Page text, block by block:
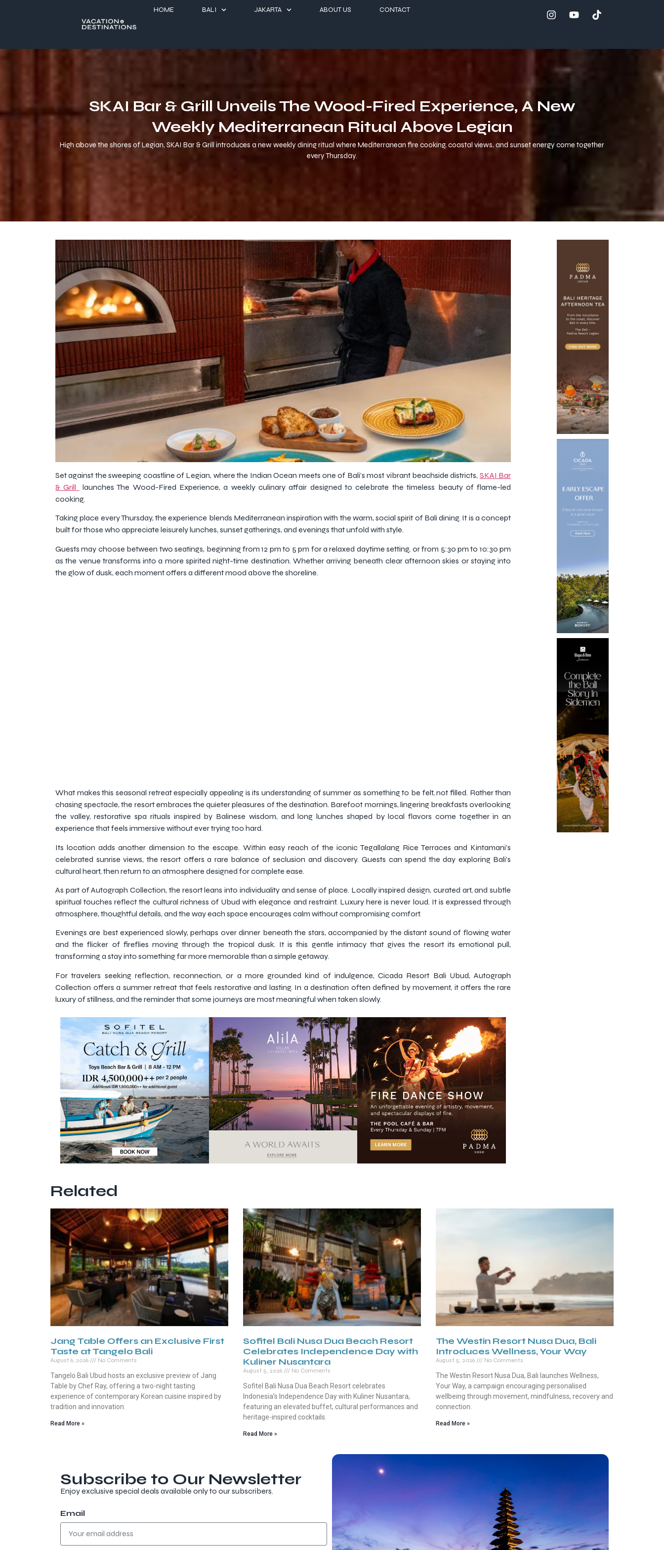
HOME BALI JAKARTA ABOUT US CONTACT
SKAI Bar & Grill Unveils The Wood-Fired Experience, A New
Weekly Mediterranean Ritual Above Legian
High above the shores of Legian, SKAI Bar & Grill introduces a new weekly dining ritual where Mediterranean fire cooking, coastal views, and sunset energy come together
every Thursday.
Set against the sweeping coastline of Legian, where the Indian Ocean meets one of Bali’s most vibrant beachside districts, SKAI Bar
& Grill
launches The Wood-Fired Experience, a weekly culinary affair designed to celebrate the timeless beauty of flame-led
cooking.
Taking place every Thursday, the experience blends Mediterranean inspiration with the warm, social spirit of Bali dining. It is a concept
built for those who appreciate leisurely lunches, sunset gatherings, and evenings that unfold with style.
Guests may choose between two seatings, beginning from 12 pm to 5 pm for a relaxed daytime setting, or from 5:30 pm to 10:30 pm
as the venue transforms into a more spirited night-time destination. Whether arriving beneath clear afternoon skies or staying into
the glow of dusk, each moment offers a different mood above the shoreline.
What makes this seasonal retreat especially appealing is its understanding of summer as something to be felt, not filled. Rather than
chasing spectacle, the resort embraces the quieter pleasures of the destination. Barefoot mornings, lingering breakfasts overlooking
the valley, restorative spa rituals inspired by Balinese wisdom, and long lunches shaped by local flavors come together in an
experience that feels immersive without ever trying too hard.
Its location adds another dimension to the escape. Within easy reach of the iconic Tegallalang Rice Terraces and Kintamani’s
celebrated sunrise views, the resort offers a rare balance of seclusion and discovery. Guests can spend the day exploring Bali’s
cultural heart, then return to an atmosphere designed for complete ease.
As part of Autograph Collection, the resort leans into individuality and sense of place. Locally inspired design, curated art, and subtle
spiritual touches reflect the cultural richness of Ubud with elegance and restraint. Luxury here is never loud. It is expressed through
atmosphere, thoughtful details, and the way each space encourages calm without compromising comfort.
Evenings are best experienced slowly, perhaps over dinner beneath the stars, accompanied by the distant sound of flowing water
and the flicker of fireflies moving through the tropical dusk. It is this gentle intimacy that gives the resort its emotional pull,
transforming a stay into something far more memorable than a simple getaway.
For travelers seeking reflection, reconnection, or a more grounded kind of indulgence, Cicada Resort Bali Ubud, Autograph
Collection offers a summer retreat that feels restorative and lasting. In a destination often defined by movement, it offers the rare
luxury of stillness, and the reminder that some journeys are most meaningful when taken slowly.
Related
Jang Table Offers an Exclusive First
Taste at Tangelo Bali
August 6, 2026 No Comments
Tangelo Bali Ubud hosts an exclusive preview of Jang
Table by Chef Ray, offering a two-night tasting
experience of contemporary Korean cuisine inspired by
tradition and innovation.
Read More »
Sofitel Bali Nusa Dua Beach Resort
Celebrates Independence Day with
Kuliner Nusantara
August 5, 2026 No Comments
Sofitel Bali Nusa Dua Beach Resort celebrates
Indonesia’s Independence Day with Kuliner Nusantara,
featuring an elevated buffet, cultural performances and
heritage-inspired cocktails.
Read More »
The Westin Resort Nusa Dua, Bali
Introduces Wellness, Your Way
August 5, 2026 No Comments
The Westin Resort Nusa Dua, Bali launches Wellness,
Your Way, a campaign encouraging personalised
wellbeing through movement, mindfulness, recovery and
connection.
Read More »
Subscribe to Our Newsletter
Enjoy exclusive special deals available only to our subscribers.
Email